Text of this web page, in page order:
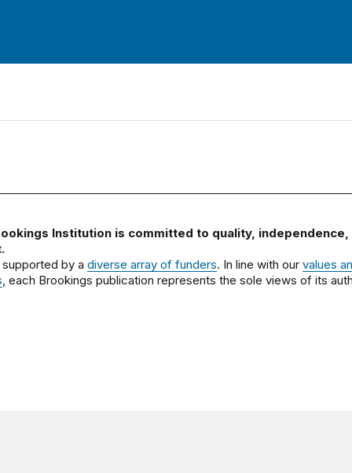
Institution is committed to quality, independence,
by a diverse array of funders. In line with our values
, each Brookings publication represents the sole views of its